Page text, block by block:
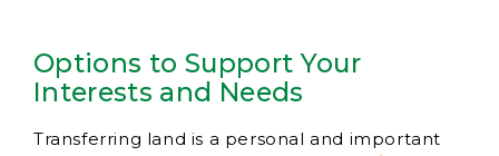
Options to Support Your
Interests and Needs
Transferring land is a personal and important